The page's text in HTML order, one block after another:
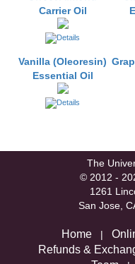
Carrier Oil
Vanilla (Oleoresin)
Essential Oil
The
© 2012 -
1261
San Jose,
Home |
Refunds &